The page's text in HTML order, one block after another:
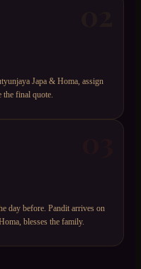
Japa & Homa, assign
the final quote.
day before. Pandit arrives on
blesses the family.